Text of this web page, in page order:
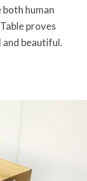
human
proves
beautiful.